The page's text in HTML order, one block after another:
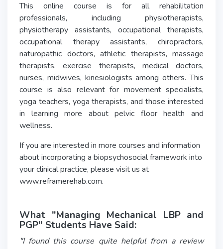
This online course is for all rehabilitation
professionals, including physiotherapists,
physiotherapy assistants, occupational therapists,
occupational therapy assistants, chiropractors,
naturopathic doctors, athletic therapists, massage
therapists, exercise therapists, medical doctors,
nurses, midwives, kinesiologists among others. This
course is also relevant for movement specialists,
yoga teachers, yoga therapists, and those interested
in learning more about pelvic floor health and
wellness.
If you are interested in more courses and information
about incorporating a biopsychosocial framework into
your clinical practice, please visit us at
www.reframerehab.com.
What "Managing Mechanical LBP and
PGP" Students Have Said:
"I found this course quite helpful from a review